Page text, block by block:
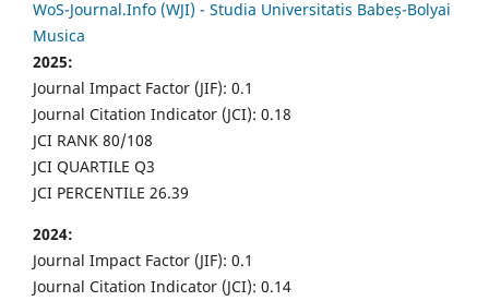
WoS-Journal.Info (WJI) - Studia Universitatis Babeș-Bolyai
Musica
2025:
Journal Impact Factor (JIF): 0.1
Journal Citation Indicator (JCI): 0.18
JCI RANK 80/108
JCI QUARTILE Q3
JCI PERCENTILE 26.39
2024:
Journal Impact Factor (JIF): 0.1
Journal Citation Indicator (JCI): 0.14